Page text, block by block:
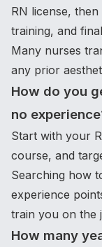
RN license,
training, and
Many nurses
any prior
How do you
no
Start with your
course, and
Searching how
experience
train you on the
How many